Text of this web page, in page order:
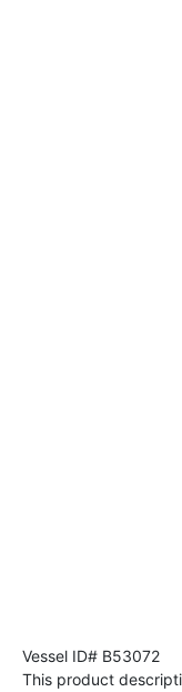
Vessel ID# B53072
This product